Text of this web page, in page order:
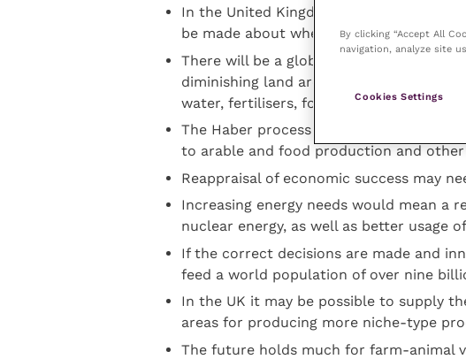
In the United Kingdom, projected
be made about whether to
There will be a global demand for more
diminishing land area with pressures to
water, fertilisers, forage and animal feed
The Haber process allowing
to arable and food production and
Reappraisal of economic success may
Increasing energy needs would mean a
nuclear energy, as well as better usage
If the correct decisions are made and
feed a world population of over nine
In the UK it may be possible to supply
areas for producing more niche-type
The future holds much for farm-animal
By clicking “Accept All
navigation, analyze site
Cookies Settings